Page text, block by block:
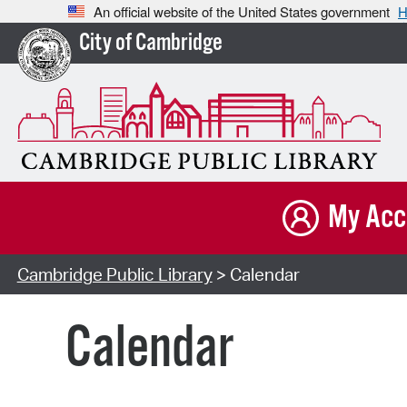
An official website of the United States government
City of Cambridge
My
Cambridge Public Library> Calendar
Calendar